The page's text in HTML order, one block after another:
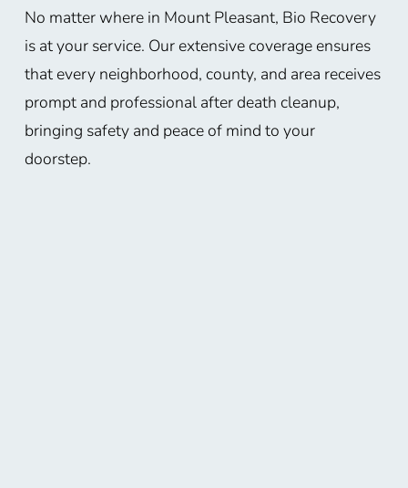
No matter where in Mount Pleasant, Bio Recovery
is at your service. Our extensive coverage ensures
that every neighborhood, county, and area receives
prompt and professional after death cleanup,
bringing safety and peace of mind to your
doorstep.